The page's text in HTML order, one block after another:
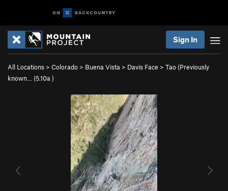
Sign In
All Locations > Colorado > Buena Vista > Davis Face > Tao (Previously
known… (5.10a )